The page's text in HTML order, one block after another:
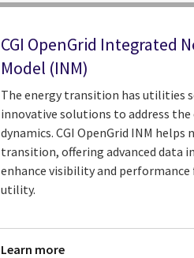
CGI OpenGrid Integrated
Model (INM)
The energy transition has utilities
innovative solutions to address the
dynamics. CGI OpenGrid INM helps
transition, offering advanced data
enhance visibility and
utility.
Learn more